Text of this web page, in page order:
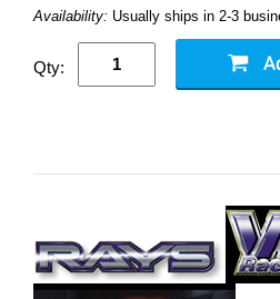
Availability: Usually ships in 2-3
Qty: